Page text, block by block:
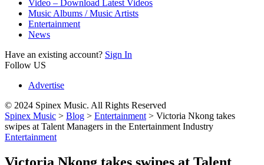
Video – Download Latest Videos
Music Albums / Music Artists
Entertainment
News
Have an existing account? Sign In
Follow US
Advertise
© 2024 Spinex Music. All Rights Reserved
Spinex Music > Blog > Entertainment > Victoria Nkong takes
swipes at Talent Managers in the Entertainment Industry
Entertainment